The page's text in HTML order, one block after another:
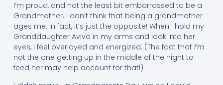
I’m proud, and not the least bit embarrassed to be a
Grandmother. I don’t think that being a grandmother
ages me. In fact, it’s just the opposite! When I hold my
Granddaughter Aviva in my arms and look into her
eyes, I feel overjoyed and energized. (The fact that I’m
not the one getting up in the middle of the night to
feed her may help account for that!)